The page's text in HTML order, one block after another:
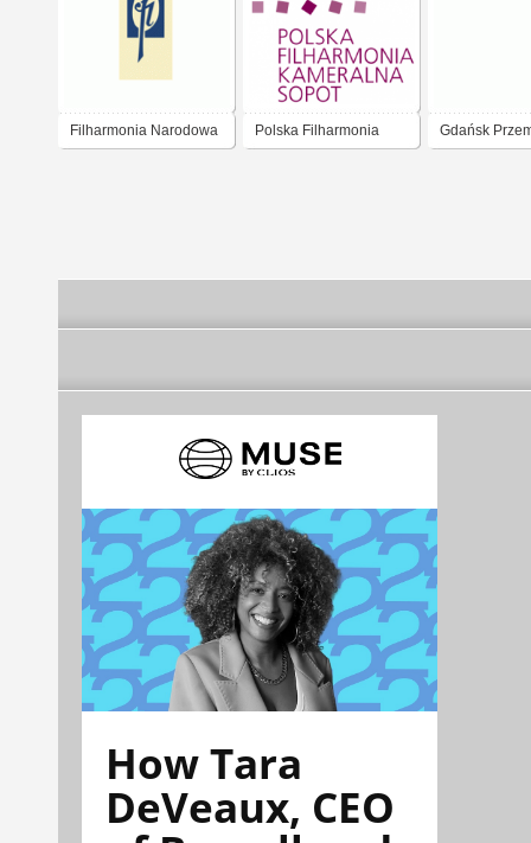
Filharmonia Narodowa Polska Filharmonia Gdańsk
How Tara
DeVeaux, CEO